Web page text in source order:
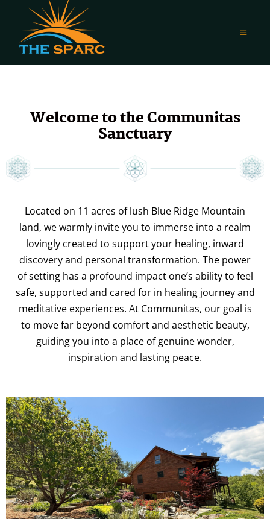
Welcome to the Communitas
Sanctuary
Located on 11 acres of lush Blue Ridge Mountain
land, we warmly invite you to immerse into a realm
lovingly created to support your healing, inward
discovery and personal transformation. The power
of setting has a profound impact one’s ability to feel
safe, supported and cared for in healing journey and
meditative experiences. At Communitas, our goal is
to move far beyond comfort and aesthetic beauty,
guiding you into a place of genuine wonder,
inspiration and lasting peace.